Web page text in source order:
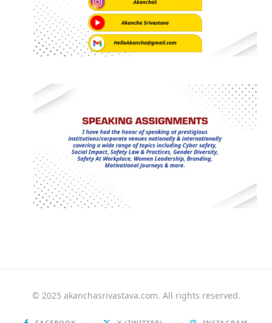
© 2025 akanchasrivastava.com. All rights reserved.